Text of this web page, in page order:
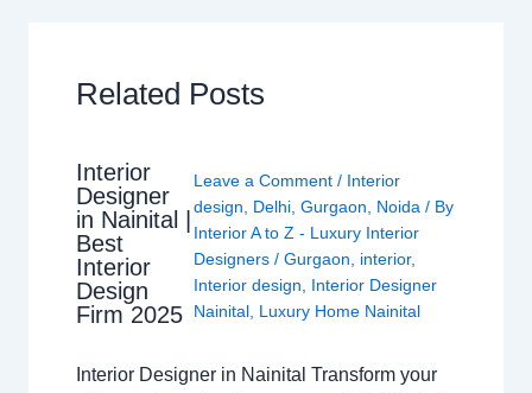
Related Posts
Interior
Designer
in Nainital |
Best
Interior
Design
Firm 2025
Leave a Comment / Interior
design
Delhi, Gurgaon Noida / By
Interior A to Z - Luxury Interior
Designers / Gurgaon interior,
Interior design
Interior Designer
Nainital, Luxury Home Nainital
Interior Designer in Nainital Transform your